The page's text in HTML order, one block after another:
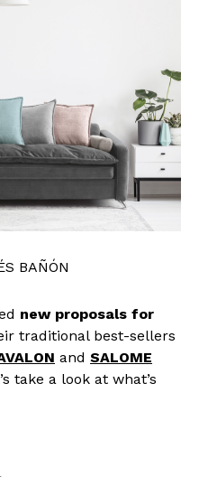
BAÑÓN
new proposals for
traditional best-sellers
and SALOME
take a look at what’s